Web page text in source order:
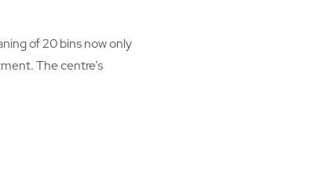
of 20 bins now only
The centre’s